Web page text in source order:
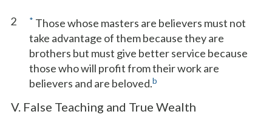
2 * Those whose masters are believers must not
take advantage of them because they are
brothers but must give better service because
those who will profit from their work are
believers and are beloved.b
V. False Teaching and True Wealth